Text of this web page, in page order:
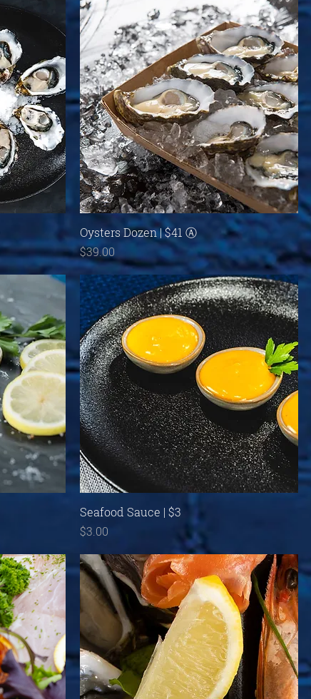
Quick View
Oysters Dozen | $41 Ⓐ
Price
$39.00
Quick View
Seafood Sauce | $3
Price
$3.00